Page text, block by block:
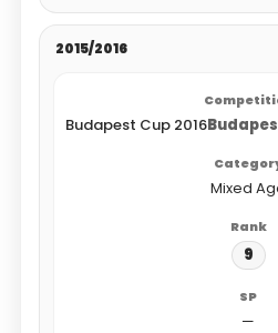
2015/2016
Budapest Cup 2016
Mixed
9
—